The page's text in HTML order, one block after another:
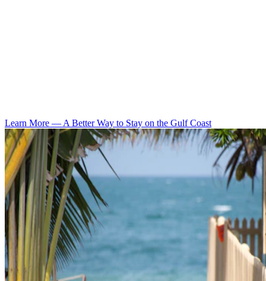
Learn More — A Better Way to Stay on the Gulf Coast